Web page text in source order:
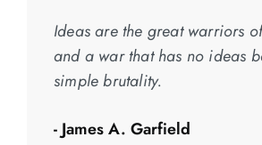
Ideas are the great warriors
and a war that has no ideas
simple brutality.
- James A. Garfield